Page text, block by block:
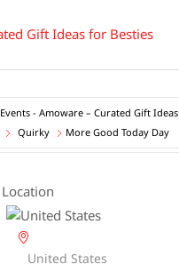
Events - Amoware – Curated Gift Ideas
Quirky More Good Today Day
Location
United States